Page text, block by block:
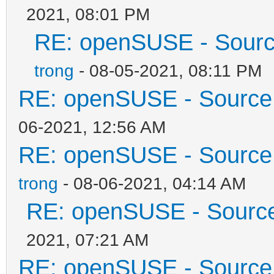
2021, 08:01 PM
RE: openSUSE -
trong - 08-05-2021, 08:11 PM
RE: openSUSE -
06-2021, 12:56 AM
RE: openSUSE -
trong - 08-06-2021, 04:14 AM
RE: openSUSE -
2021, 07:21 AM
RE: openSUSE -